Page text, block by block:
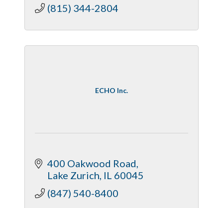
(815) 344-2804
ECHO Inc.
400 Oakwood Road
Lake Zurich IL 60045
(847) 540-8400